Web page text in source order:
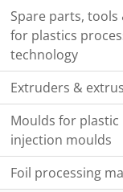
Spare parts,
for plastics
technology
Extruders &
Moulds for
injection moulds
Foil processing